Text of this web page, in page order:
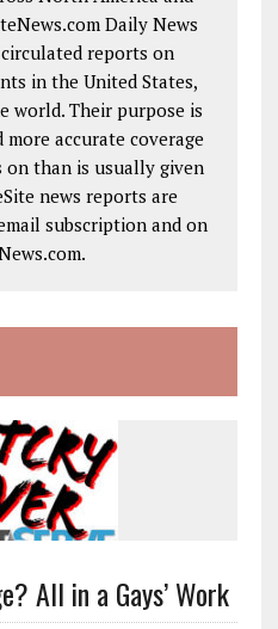
Daily News
reports on
in the United States,
world. Their purpose is
accurate coverage
on than is usually given
news reports are
subscription and on
All in a Gays’ Work